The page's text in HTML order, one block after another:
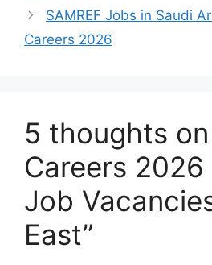
SAMREF Jobs in Saudi
Careers 2026
5 thoughts on
Careers
Job
East”